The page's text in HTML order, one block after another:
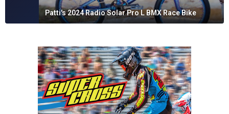
Patti's 2024 Radio Solar Pro L BMX Race Bike